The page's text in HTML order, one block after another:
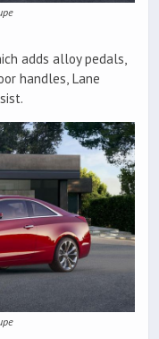
adds alloy pedals,
handles, Lane